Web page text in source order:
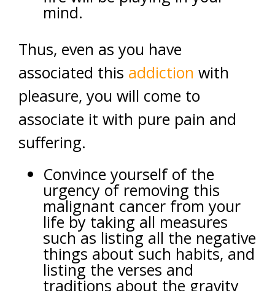
mind.
Thus, even as you have
associated this addiction with
pleasure, you will come to
associate it with pure pain and
suffering.
Convince yourself of the
urgency of removing this
malignant cancer from your
life by taking all measures
such as listing all the negative
things about such habits, and
listing the verses and
traditions about the gravity